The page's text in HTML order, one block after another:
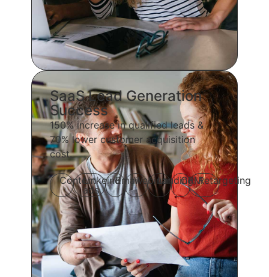
SaaS Lead Generation
Success
150% increase in qualified leads &
70% lower customer acquisition
cost.
ContentLinkeind
ads
EmailWebinarLanding
CRMRetargeting